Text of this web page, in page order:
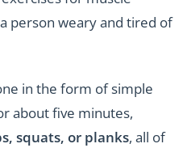
person weary and tired of
in the form of simple
about five minutes,
squats, or planks, all of